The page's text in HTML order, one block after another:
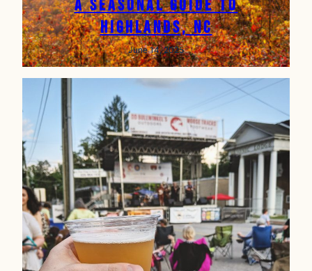
A Seasonal Guide to
Highlands, NC
June 14, 2025